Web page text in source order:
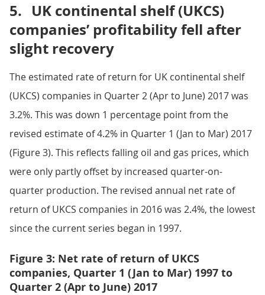
5. UK continental shelf (UKCS)
companies’ profitability fell after
slight recovery
The estimated rate of return for UK continental shelf
(UKCS) companies in Quarter 2 (Apr to June) 2017 was
3.2%. This was down 1 percentage point from the
revised estimate of 4.2% in Quarter 1 (Jan to Mar) 2017
(Figure 3). This reflects falling oil and gas prices, which
were only partly offset by increased quarter-on-
quarter production. The revised annual net rate of
return of UKCS companies in 2016 was 2.4%, the lowest
since the current series began in 1997.
Figure 3: Net rate of return of UKCS
companies, Quarter 1 (Jan to Mar) 1997 to
Quarter 2 (Apr to June) 2017